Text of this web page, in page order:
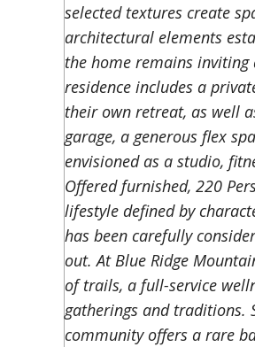
selected textures create
architectural elements
the home remains
residence includes a
their own retreat, as well
garage, a generous flex
envisioned as a studio,
Offered furnished, 220
lifestyle defined by
has been carefully
out. At Blue Ridge
of trails, a full-service
gatherings and traditions.
community offers a rare